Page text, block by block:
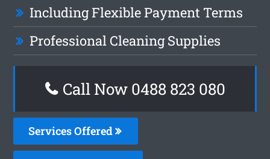
Including Flexible Payment Terms
Professional Cleaning Supplies
Call Now 0488 823 080
Services Offered